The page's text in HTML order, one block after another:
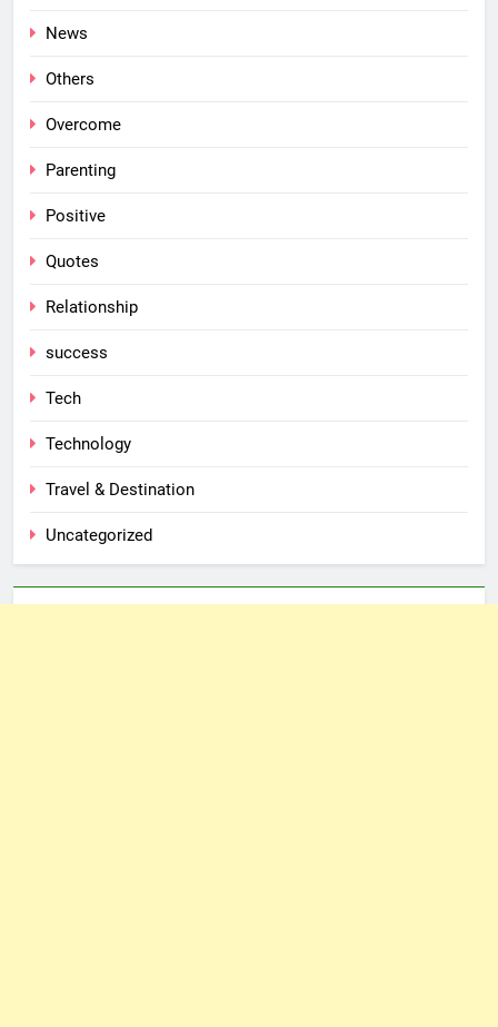
News
Others
Overcome
Parenting
Positive
Quotes
Relationship
success
Tech
Technology
Travel & Destination
Uncategorized